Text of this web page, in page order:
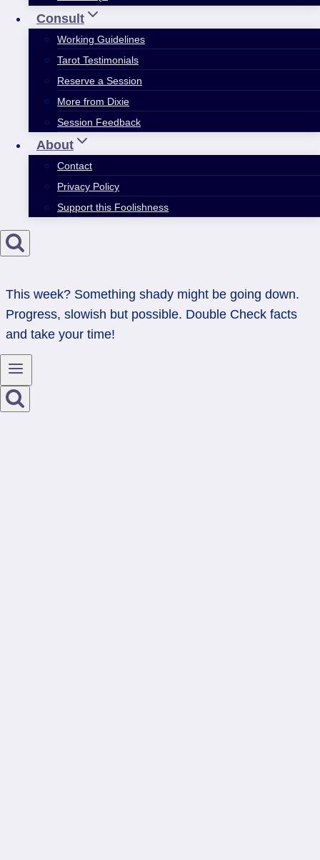
Consult
Working Guidelines
Tarot Testimonials
Reserve a Session
More from Dixie
Session Feedback
About
Contact
Privacy Policy
Support this Foolishness
This week? Something shady might be going down.
Progress, slowish but possible. Double Check facts
and take your time!